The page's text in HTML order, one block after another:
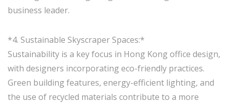
business leader.
*4. Sustainable Skyscraper Spaces:*
Sustainability is a key focus in Hong Kong office design,
with designers incorporating eco-friendly practices.
Green building features, energy-efficient lighting, and
the use of recycled materials contribute to a more